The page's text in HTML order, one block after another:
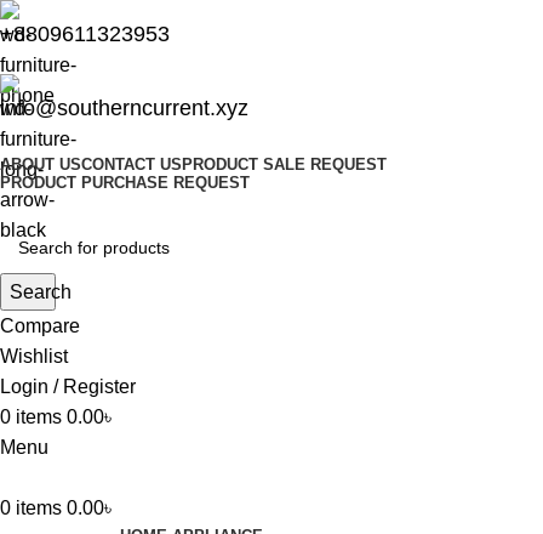
+8809611323953
info@southerncurrent.xyz
ABOUT USCONTACT US PRODUCT SALE REQUEST
PRODUCT PURCHASE REQUEST
Search
Compare
Wishlist
Login / Register
0 items 0.00৳
Menu
0 items 0.00৳